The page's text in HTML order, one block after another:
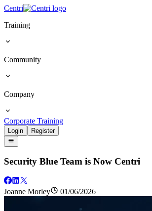
Centri
Training
Community
Company
Corporate Training
Login Register
Security Blue Team is Now Centri
Joanne Morley 01/06/2026